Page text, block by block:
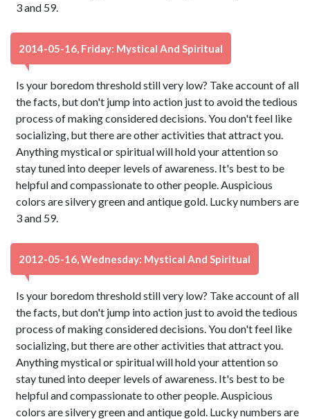
3 and 59.
2014-05-16, Friday: Mystical And Spiritual
Is your boredom threshold still very low? Take account of all
the facts, but don't jump into action just to avoid the tedious
process of making considered decisions. You don't feel like
socializing, but there are other activities that attract you.
Anything mystical or spiritual will hold your attention so
stay tuned into deeper levels of awareness. It's best to be
helpful and compassionate to other people. Auspicious
colors are silvery green and antique gold. Lucky numbers are
3 and 59.
2012-05-16, Wednesday: Mystical And Spiritual
Is your boredom threshold still very low? Take account of all
the facts, but don't jump into action just to avoid the tedious
process of making considered decisions. You don't feel like
socializing, but there are other activities that attract you.
Anything mystical or spiritual will hold your attention so
stay tuned into deeper levels of awareness. It's best to be
helpful and compassionate to other people. Auspicious
colors are silvery green and antique gold. Lucky numbers are